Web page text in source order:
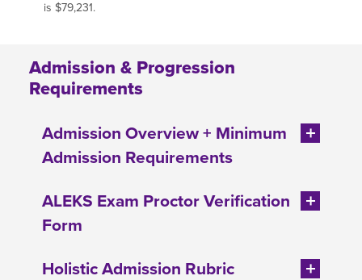
is $79,231.
Admission & Progression
Requirements
Admission Overview + Minimum
Admission Requirements
ALEKS Exam Proctor Verification
Form
Holistic Admission Rubric